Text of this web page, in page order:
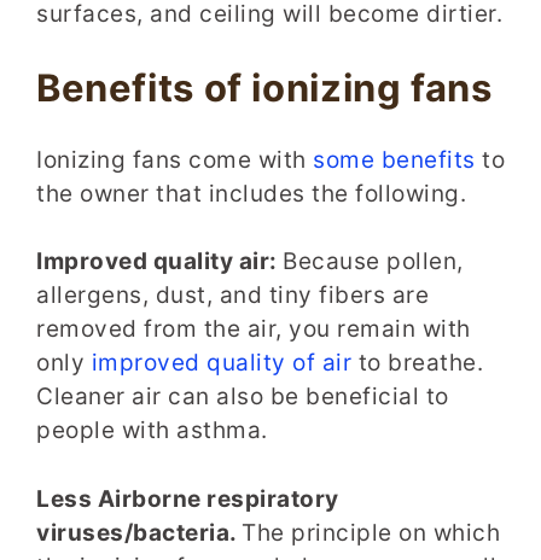
surfaces, and ceiling will become dirtier.
Benefits of ionizing fans
Ionizing fans come with some benefits to
the owner that includes the following.
Improved quality air: Because pollen,
allergens, dust, and tiny fibers are
removed from the air, you remain with
only improved quality of air to breathe.
Cleaner air can also be beneficial to
people with asthma.
Less Airborne respiratory
viruses/bacteria. The principle on which